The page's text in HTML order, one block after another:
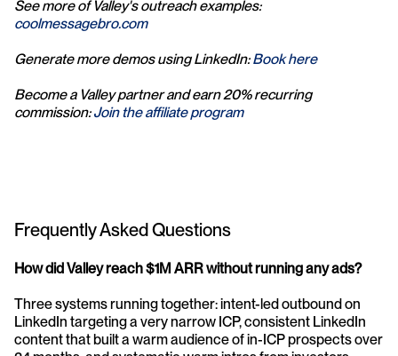
See more of Valley's outreach examples:
coolmessagebro.com
Generate more demos using LinkedIn: Book here
Become a Valley partner and earn 20% recurring
commission: Join the affiliate program
Frequently Asked Questions
How did Valley reach $1M ARR without running any ads?
Three systems running together: intent-led outbound on
LinkedIn targeting a very narrow ICP, consistent LinkedIn
content that built a warm audience of in-ICP prospects over